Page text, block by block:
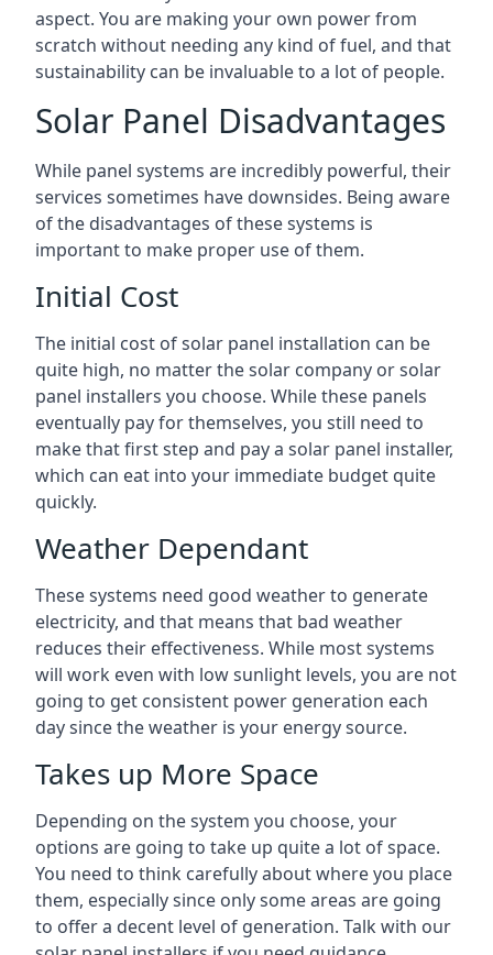
aspect. You are making your own power from
scratch without needing any kind of fuel, and that
sustainability can be invaluable to a lot of people.
Solar Panel Disadvantages
While panel systems are incredibly powerful, their
services sometimes have downsides. Being aware
of the disadvantages of these systems is
important to make proper use of them.
Initial Cost
The initial cost of solar panel installation can be
quite high, no matter the solar company or solar
panel installers you choose. While these panels
eventually pay for themselves, you still need to
make that first step and pay a solar panel installer,
which can eat into your immediate budget quite
quickly.
Weather Dependant
These systems need good weather to generate
electricity, and that means that bad weather
reduces their effectiveness. While most systems
will work even with low sunlight levels, you are not
going to get consistent power generation each
day since the weather is your energy source.
Takes up More Space
Depending on the system you choose, your
options are going to take up quite a lot of space.
You need to think carefully about where you place
them, especially since only some areas are going
to offer a decent level of generation. Talk with our